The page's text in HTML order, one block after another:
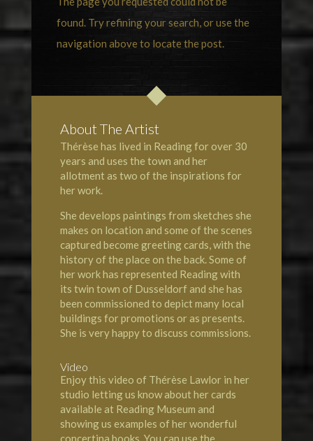
found. Try refining your search, or use the
navigation above to locate the post.
About The Artist
Thérèse has lived in Reading for over 30
years and uses the town and her
allotment as two of the inspirations for
her work.
She develops paintings from sketches she
makes on location and some of the scenes
captured become greeting cards, with the
history of the place on the back. Some of
her work has represented Reading with
its twin town of Dusseldorf and she has
been commissioned to depict many local
buildings for promotions or as presents.
She is very happy to discuss commissions.
Video
Enjoy this video of Thérèse Lawlor in her
studio letting us know about her cards
available at Reading Museum and
showing us examples of her wonderful
concertina books. You can use the